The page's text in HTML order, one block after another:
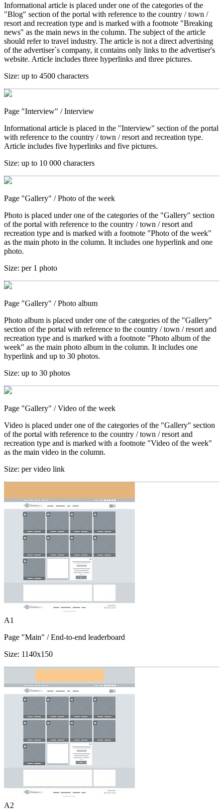
Informational article is placed under one of the categories of the
"Blog" section of the portal with reference to the country / town /
resort and recreation type and is marked with a footnote "Breaking
news" as the main news in the column. The subject of the article
should refer to travel industry. The article is not a direct advertising
of the advertiser`s company, it contains only links to the advertiser's
website. Article includes three hyperlinks and three pictures.
Size: up to 4500 characters
Page "Interview" / Interview
Informational article is placed in the "Interview" section of the portal
with reference to the country / town / resort and recreation type.
Article includes five hyperlinks and five pictures.
Size: up to 10 000 characters
Page "Gallery" / Photo of the week
Photo is placed under one of the categories of the "Gallery" section
of the portal with reference to the country / town / resort and
recreation type and is marked with a footnote "Photo of the week"
as the main photo in the column. It includes one hyperlink and one
photo.
Size: per 1 photo
Page "Gallery" / Photo album
Photo album is placed under one of the categories of the "Gallery"
section of the portal with reference to the country / town / resort and
recreation type and is marked with a footnote "Photo album of the
week" as the main photo album in the column. It includes one
hyperlink and up to 30 photos.
Size: up to 30 photos
Page "Gallery" / Video of the week
Video is placed under one of the categories of the "Gallery" section
of the portal with reference to the country / town / resort and
recreation type and is marked with a footnote "Video of the week"
as the main video in the column.
Size: per video link
A1
Page "Main" / End-to-end leaderboard
Size: 1140x150
A2